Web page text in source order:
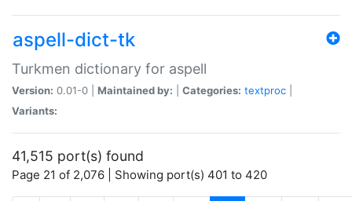
aspell-dict-tk
Turkmen dictionary for aspell
Version: 0.01-0 | Maintained by: Categories: textproc
Variants:
41,515 port(s) found
Page 21 of 2,076 | Showing port(s) 401 to 420